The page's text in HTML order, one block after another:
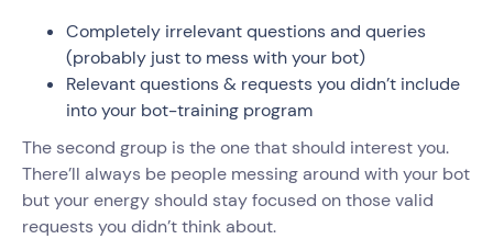
Completely irrelevant questions and queries
(probably just to mess with your bot)
Relevant questions & requests you didn’t include
into your bot-training program
The second group is the one that should interest you.
There’ll always be people messing around with your bot
but your energy should stay focused on those valid
requests you didn’t think about.